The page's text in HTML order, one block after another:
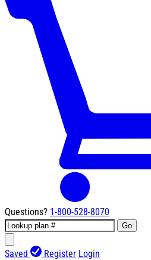
Questions? 1-800-528-8070
Go
Saved Register Login